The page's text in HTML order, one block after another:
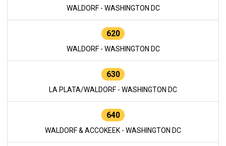
WALDORF - WASHINGTON DC
620
WALDORF - WASHINGTON DC
630
LA PLATA/WALDORF - WASHINGTON DC
640
WALDORF & ACCOKEEK - WASHINGTON DC